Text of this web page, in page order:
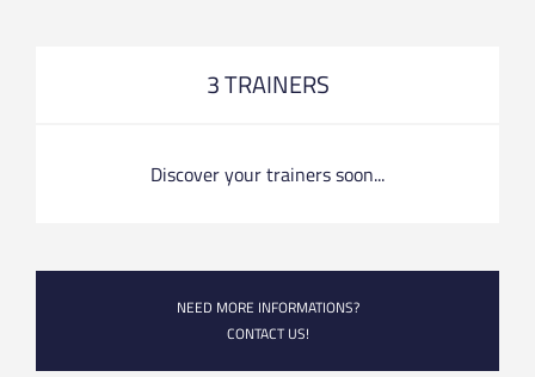
3 TRAINERS
Discover your trainers soon...
NEED MORE INFORMATIONS?
CONTACT US!